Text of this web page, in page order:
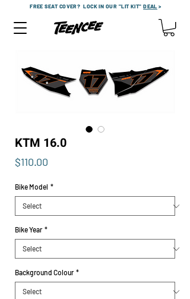
FREE SEAT COVER?LOCK IN OUR "LIT KIT"DEAL >
KTM 16.0
$110.00
Bike Model *
Bike Year *
Background Colour *